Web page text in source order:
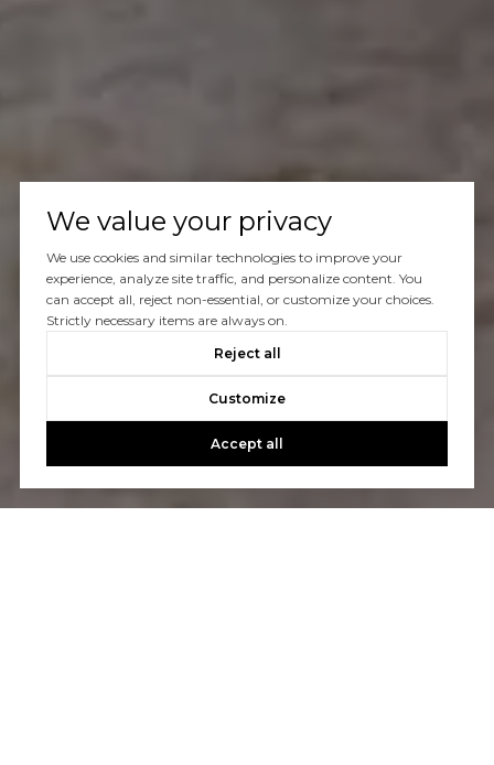
We value your privacy
We use cookies and similar technologies to improve your
experience, analyze site traffic, and personalize content. You
can accept all, reject non-essential, or customize your choices.
Strictly necessary items are always on.
Reject all
Customize
Accept all